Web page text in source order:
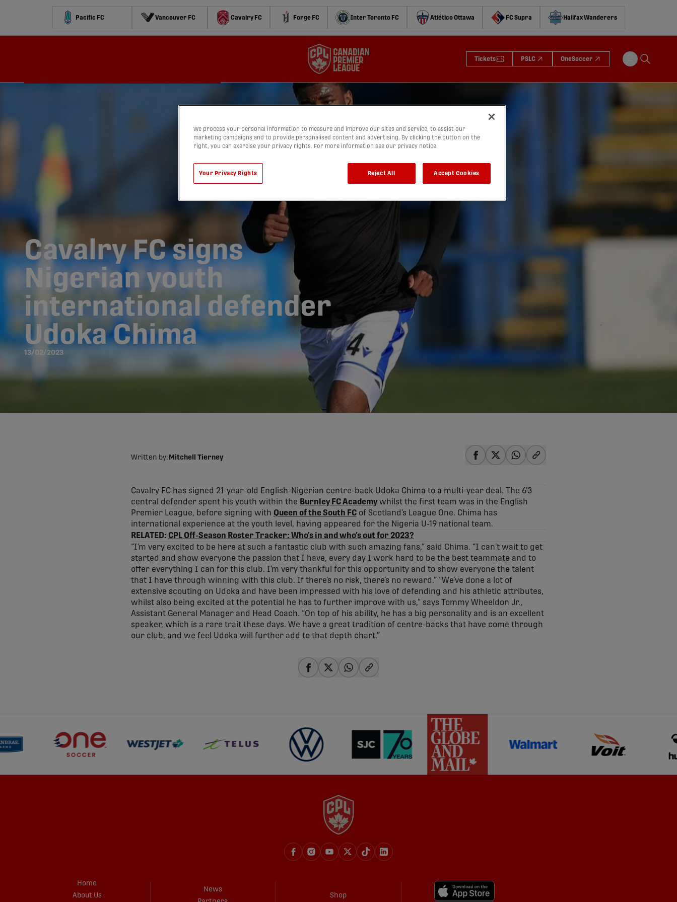
Pacific FC Vancouver FC Cavalry FC Forge FC Inter Toronto FC Atlético Ottawa FC Supra Halifax Wanderers
Tickets PSLC OneSoccer
Cavalry FC signs
Nigerian youth
international defender
Udoka Chima
13/02/2023
Written by: Mitchell Tierney
Cavalry FC has signed 21-year-old English-Nigerian centre-back Udoka Chima to a multi-year deal. The 6’3
central defender spent his youth within the Burnley FC Academy whilst the first team was in the English
Premier League, before signing with Queen of the South FC of Scotland’s League One. Chima has
international experience at the youth level, having appeared for the Nigeria U-19 national team.
RELATED: CPL Off-Season Roster Tracker: Who’s in and who’s out for 2023?
“I’m very excited to be here at such a fantastic club with such amazing fans,” said Chima. “I can’t wait to get
started and show everyone the passion that I have, every day I work hard to be the best teammate and to
offer everything I can for this club. I’m very thankful for this opportunity and to show everyone the talent
that I have through winning with this club. If there’s no risk, there’s no reward.” “We’ve done a lot of
extensive scouting on Udoka and have been impressed with his love of defending and his athletic attributes,
whilst also being excited at the potential he has to further improve with us,” says Tommy Wheeldon Jr.,
Assistant General Manager and Head Coach. “On top of his ability, he has a big personality and is an excellent
speaker, which is a rare trait these days. We have a great tradition of centre-backs that have come through
our club, and we feel Udoka will further add to that depth chart.”
Home
About Us
News
Shop
We process your personal information to measure and improve our sites and service, to assist our
marketing campaigns and to provide personalised content and advertising. By clicking the button on the
right, you can exercise your privacy rights. For more information see our privacy notice
Your Privacy Rights Reject All Accept Cookies